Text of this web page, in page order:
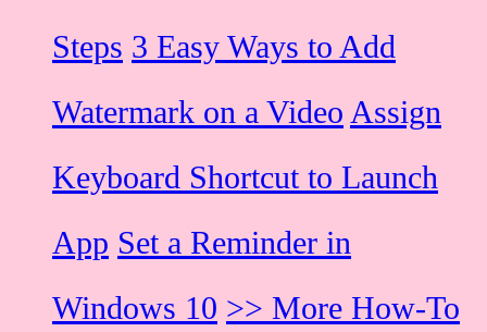
Steps 3 Easy Ways to Add
Watermark on a Video Assign
Keyboard Shortcut to Launch
App Set a Reminder in
Windows 10 >> More How-To